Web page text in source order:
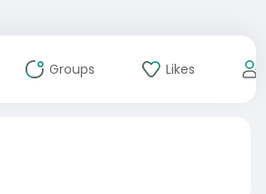
Groups Likes